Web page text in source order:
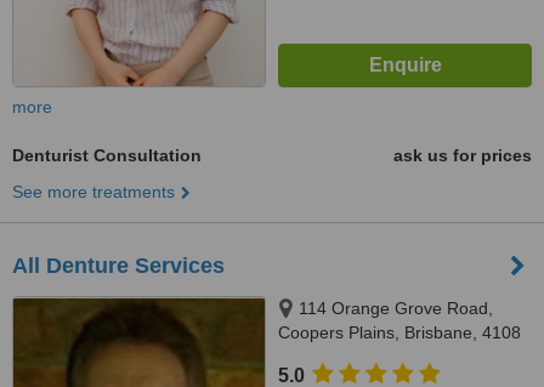
more
Denturist Consultation
ask us for prices
See more treatments
All Denture Services
114 Orange Grove Road,
Coopers Plains, Brisbane, 4108
5.0